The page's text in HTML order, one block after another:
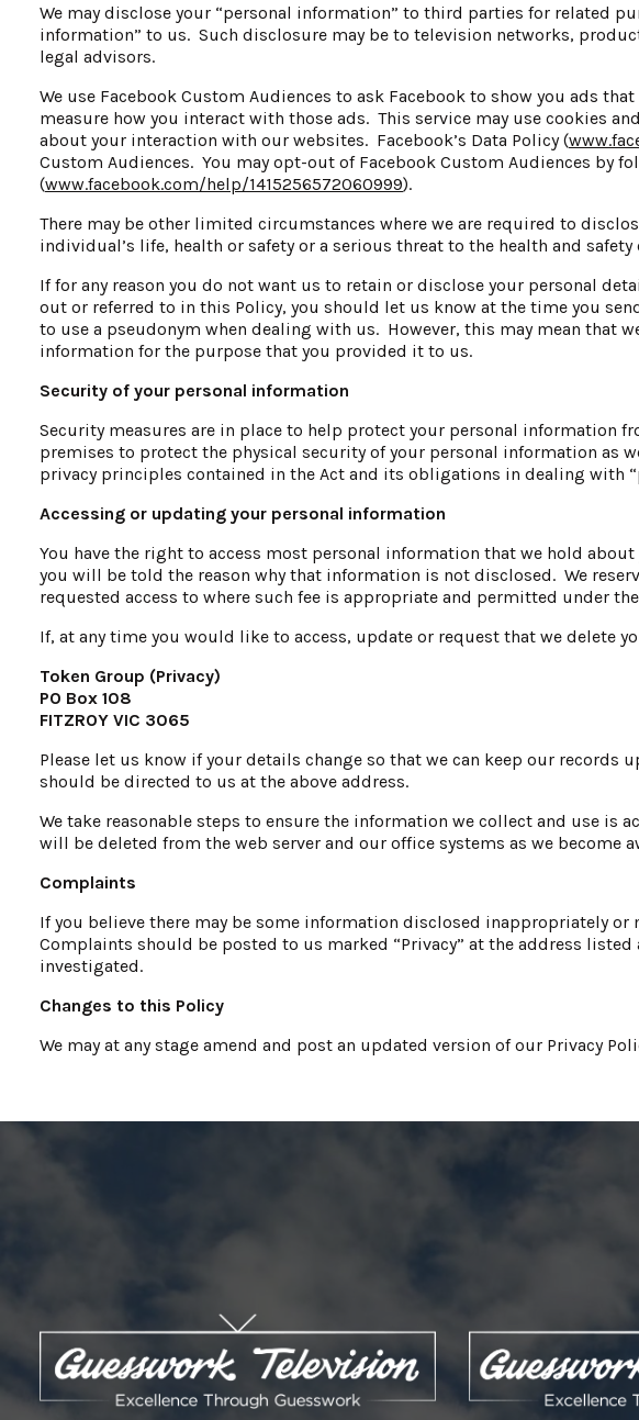
We may disclose your “personal information” to third parties for related
information” to us. Such disclosure may be to television networks,
legal advisors.
We use Facebook Custom Audiences to ask Facebook to show you ads
measure how you interact with those ads. This service may use cookies
about your interaction with our websites. Facebook’s Data Policy (
Custom Audiences. You may opt-out of Facebook Custom Audiences by
(www.facebook.com/help/1415256572060999).
There may be other limited circumstances where we are required to
individual’s life, health or safety or a serious threat to the health and
If for any reason you do not want us to retain or disclose your personal
out or referred to in this Policy, you should let us know at the time you
to use a pseudonym when dealing with us. However, this may mean that
information for the purpose that you provided it to us.
Security of your personal information
Security measures are in place to help protect your personal information
premises to protect the physical security of your personal information as
privacy principles contained in the Act and its obligations in dealing with
Accessing or updating your personal information
You have the right to access most personal information that we hold
you will be told the reason why that information is not disclosed. We
requested access to where such fee is appropriate and permitted under
If, at any time you would like to access, update or request that we delete
Token Group (Privacy)
PO Box 108
FITZROY VIC 3065
Please let us know if your details change so that we can keep our
should be directed to us at the above address.
We take reasonable steps to ensure the information we collect and use
will be deleted from the web server and our office systems as we become
Complaints
If you believe there may be some information disclosed inappropriately
Complaints should be posted to us marked “Privacy” at the address
investigated.
Changes to this Policy
We may at any stage amend and post an updated version of our Privacy